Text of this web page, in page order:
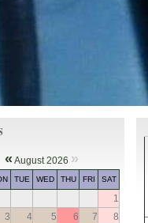
« August 2026 »
TUE WED THU FRI SAT
1
3 4 5 6 7
8